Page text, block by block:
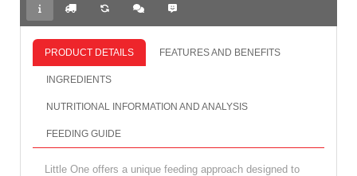
PRODUCT DETAILS FEATURES AND BENEFITS
INGREDIENTS
NUTRITIONAL INFORMATION AND ANALYSIS
FEEDING GUIDE
Little One offers a unique feeding approach designed to